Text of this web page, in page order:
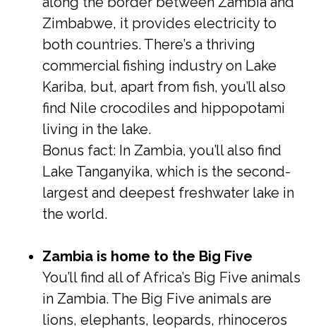
Zimbabwe, it provides electricity to
both countries. There’s a thriving
commercial fishing industry on Lake
Kariba, but, apart from fish, you’ll also
find Nile crocodiles and hippopotami
living in the lake.
Bonus fact: In Zambia, you’ll also find
Lake Tanganyika, which is the second-
largest and deepest freshwater lake in
the world.
Zambia is home to the Big Five
You’ll find all of Africa’s Big Five animals
in Zambia. The Big Five animals are
lions, elephants, leopards, rhinoceros